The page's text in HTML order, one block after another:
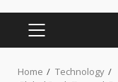
PRIMARY
Home
Technology